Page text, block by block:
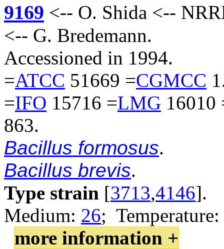
9169 <-- O. Shida <--
<-- G. Bredemann.
Accessioned in 1994.
=ATCC 51669 =CGMCC
=IFO 15716 =LMG 16010
863.
Bacillus formosus.
Bacillus brevis.
Type strain [3713,4146].
Medium: 26;
more information +